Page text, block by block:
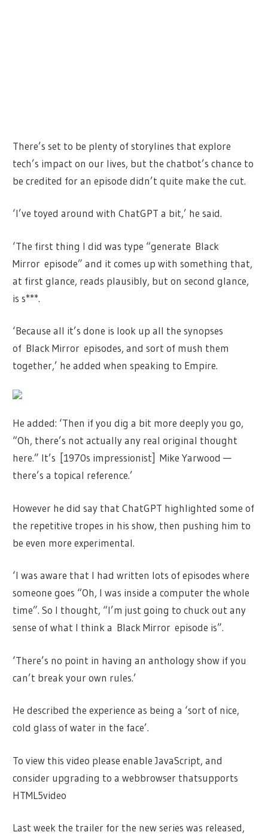
There’s set to be plenty of storylines that explore
tech’s impact on our lives, but the chatbot’s chance to
be credited for an episode didn’t quite make the cut.
‘I’ve toyed around with ChatGPT a bit,’ he said.
‘The first thing I did was type “generate Black
Mirror episode” and it comes up with something that,
at first glance, reads plausibly, but on second glance,
is s***.
‘Because all it’s done is look up all the synopses
of Black Mirror episodes, and sort of mush them
together,’ he added when speaking to Empire.
He added: ‘Then if you dig a bit more deeply you go,
“Oh, there’s not actually any real original thought
here.” It’s [1970s impressionist] Mike Yarwood —
there’s a topical reference.’
However he did say that ChatGPT highlighted some of
the repetitive tropes in his show, then pushing him to
be even more experimental.
‘I was aware that I had written lots of episodes where
someone goes “Oh, I was inside a computer the whole
time”. So I thought, “I’m just going to chuck out any
sense of what I think a Black Mirror episode is”.
‘There’s no point in having an anthology show if you
can’t break your own rules.’
He described the experience as being a ‘sort of nice,
cold glass of water in the face’.
To view this video please enable JavaScript, and
consider upgrading to a webbrowser thatsupports
HTML5video
Last week the trailer for the new series was released,